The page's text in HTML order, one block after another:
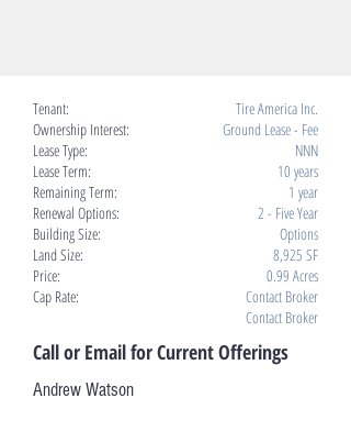
Tenant:
Ownership Interest:
Lease Type:
Lease Term:
Remaining Term:
Renewal Options:
Building Size:
Land Size:
Price:
Cap Rate:
Tire America Inc.
Ground Lease - Fee
NNN
10 years
1 year
2 - Five Year
Options
8,925 SF
0.99 Acres
Contact Broker
Contact Broker
Call or Email for Current Offerings
Andrew Watson